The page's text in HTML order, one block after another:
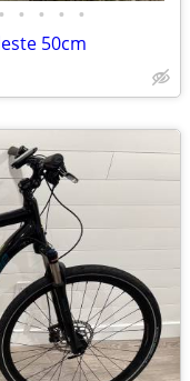
• • • • •
50cm